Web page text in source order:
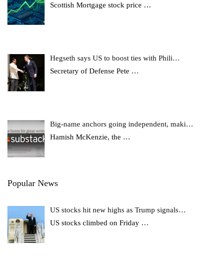
Scottish Mortgage stock price …
Hegseth says US to boost ties with Phili…
Secretary of Defense Pete …
Big-name anchors going independent, maki…
Hamish McKenzie, the …
Popular News
US stocks hit new highs as Trump signals…
US stocks climbed on Friday …